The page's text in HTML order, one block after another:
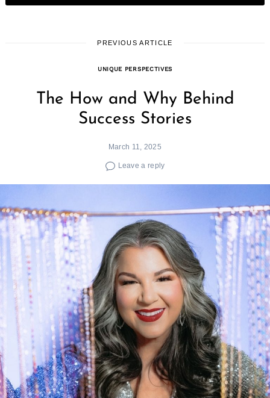
PREVIOUS ARTICLE
UNIQUE PERSPECTIVES
The How and Why Behind
Success Stories
March 11, 2025
Leave a reply